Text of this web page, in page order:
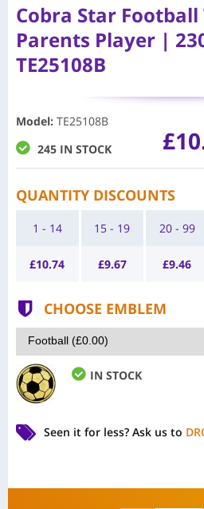
Cobra Star
Parents Player |
TE25108B
Model: TE25108B
245 IN STOCK
QUANTITY DISCOUNTS
1 - 14
£10.74
15 - 19
£9.67
20 - 99
£9.46
CHOOSE EMBLEM
IN STOCK
Seen it for less? Ask us to